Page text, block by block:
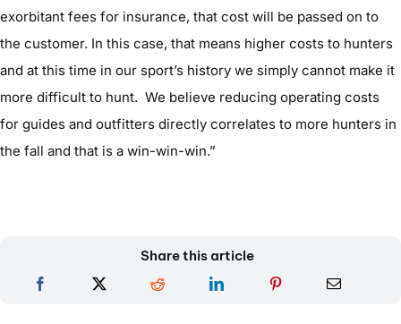
exorbitant fees for insurance, that cost will be passed on to
the customer. In this case, that means higher costs to hunters
and at this time in our sport’s history we simply cannot make it
more difficult to hunt. We believe reducing operating costs
for guides and outfitters directly correlates to more hunters in
the fall and that is a win-win-win.”
Share this article